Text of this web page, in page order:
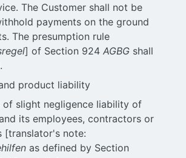
The Customer shall not be
payments on the ground
The presumption rule
] of Section 924 AGBG shall
product liability
of slight negligence liability of
its employees, contractors or
[translator's note:
as defined by Section